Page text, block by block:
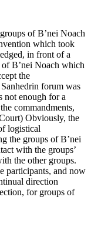
of B’nei Noach
which took
in front of a
B’nei Noach which
the
forum was
not enough for a
commandments,
Obviously, the
logistical
the groups of B’nei
with the groups’
the other groups.
participants, and now
direction
for groups of